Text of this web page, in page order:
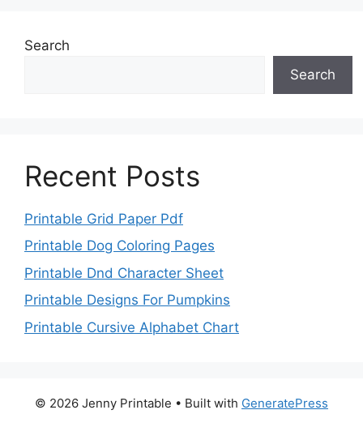
Search
Search
Recent Posts
Printable Grid Paper Pdf
Printable Dog Coloring Pages
Printable Dnd Character Sheet
Printable Designs For Pumpkins
Printable Cursive Alphabet Chart
© 2026 Jenny Printable • Built with GeneratePress